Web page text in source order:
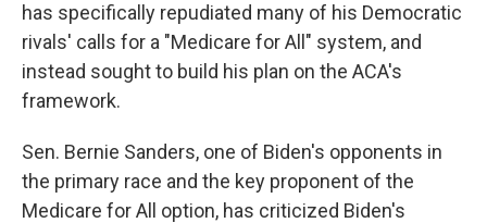
has specifically repudiated many of his Democratic
rivals' calls for a "Medicare for All" system, and
instead sought to build his plan on the ACA's
framework.
Sen. Bernie Sanders, one of Biden's opponents in
the primary race and the key proponent of the
Medicare for All option, has criticized Biden's